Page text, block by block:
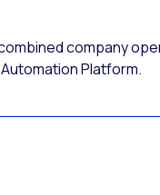
company
Platform.